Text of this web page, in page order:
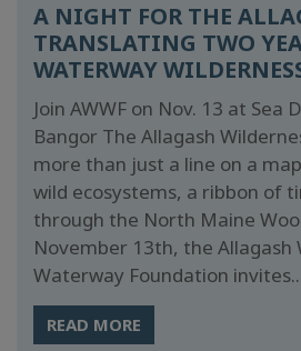
A NIGHT FOR THE
TRANSLATING TWO
WATERWAY
Join AWWF on Nov. 13 at Sea
Bangor The Allagash
more than just a line on a
wild ecosystems, a ribbon of
through the North Maine
November 13th, the Allagash
Waterway Foundation
READ MORE